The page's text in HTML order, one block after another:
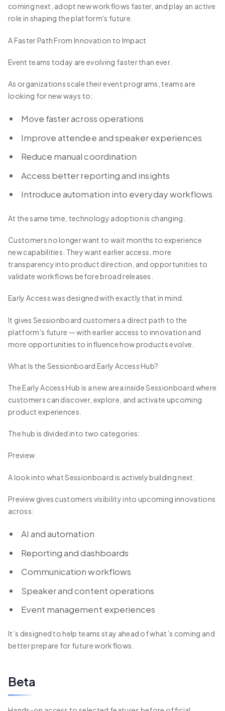
coming next, adopt new workflows faster, and play an active
role in shaping the platform's future.
A Faster Path From Innovation to Impact
Event teams today are evolving faster than ever.
As organizations scale their event programs, teams are
looking for new ways to:
Move faster across operations
Improve attendee and speaker experiences
Reduce manual coordination
Access better reporting and insights
Introduce automation into everyday workflows
At the same time, technology adoption is changing.
Customers no longer want to wait months to experience
new capabilities. They want earlier access, more
transparency into product direction, and opportunities to
validate workflows before broad releases.
Early Access was designed with exactly that in mind.
It gives Sessionboard customers a direct path to the
platform's future — with earlier access to innovation and
more opportunities to influence how products evolve.
What Is the Sessionboard Early Access Hub?
The Early Access Hub is a new area inside Sessionboard where
customers can discover, explore, and activate upcoming
product experiences.
The hub is divided into two categories:
Preview
A look into what Sessionboard is actively building next.
Preview gives customers visibility into upcoming innovations
across:
AI and automation
Reporting and dashboards
Communication workflows
Speaker and content operations
Event management experiences
It’s designed to help teams stay ahead of what’s coming and
better prepare for future workflows.
Beta